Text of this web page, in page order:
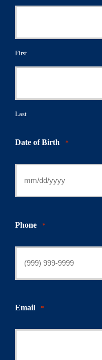
First
Last
Date of Birth *
Phone *
Email *